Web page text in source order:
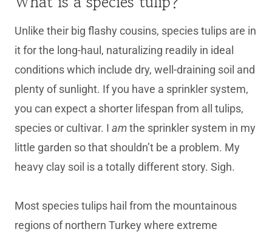
Unlike their big flashy cousins, species tulips are in
it for the long-haul, naturalizing readily in ideal
conditions which include dry, well-draining soil and
plenty of sunlight. If you have a sprinkler system,
you can expect a shorter lifespan from all tulips,
species or cultivar. I amthe sprinkler system in my
little garden so that shouldn’t be a problem. My
heavy clay soil is a totally different story. Sigh.
Most species tulips hail from the mountainous
regions of northern Turkey where extreme